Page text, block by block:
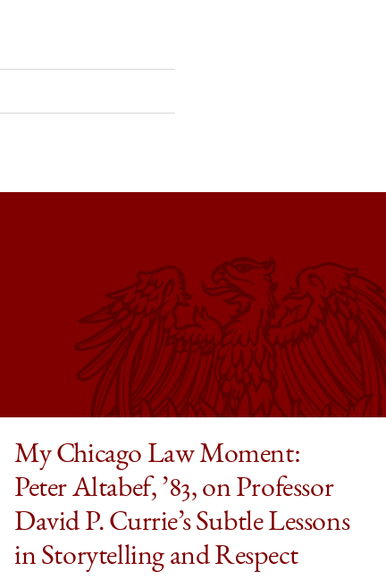
My Chicago Law Moment:
Peter Altabef, ’83, on Professor
David P. Currie’s Subtle Lessons
in Storytelling and Respect